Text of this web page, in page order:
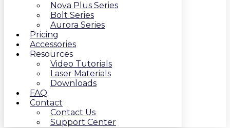
Nova Plus Series
Bolt Series
Aurora Series
Pricing
Accessories
Resources
Video Tutorials
Laser Materials
Downloads
FAQ
Contact
Contact Us
Support Center